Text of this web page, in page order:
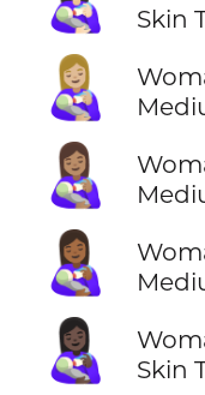
Skin
👩🏼‍🍼
👩🏽‍🍼
👩🏾‍🍼
👩🏿‍🍼
Skin